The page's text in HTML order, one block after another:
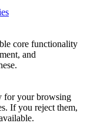
core functionality
and
for your browsing
If you reject them,